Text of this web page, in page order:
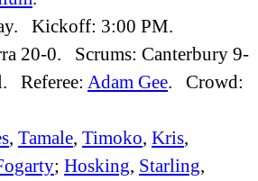
Kickoff: 3:00 PM.
20-0. Scrums: Canterbury 9-
Referee: Adam Gee. Crowd:
, Tamale, Timoko, Kris,
; Hosking, Starling,